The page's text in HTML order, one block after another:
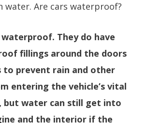
water. Are cars waterproof?
They do have
fillings around the doors
to prevent rain and other
entering the vehicle’s vital
but water can still get into
and the interior if the